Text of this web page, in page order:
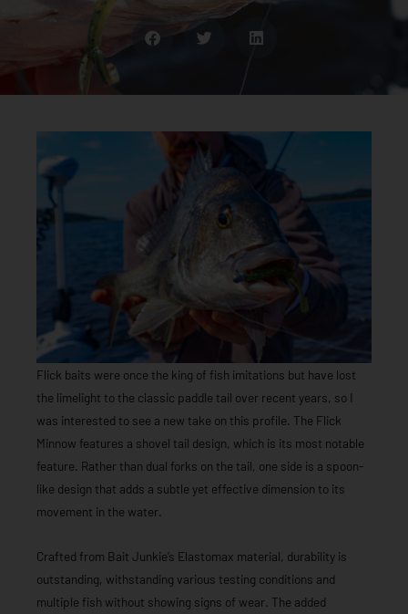
Flick baits were once the king of fish imitations but have lost
the limelight to the classic paddle tail over recent years, so I
was interested to see a new take on this profile. The Flick
Minnow features a shovel tail design, which is its most notable
feature. Rather than dual forks on the tail, one side is a spoon-
like design that adds a subtle yet effective dimension to its
movement in the water.
Crafted from Bait Junkie’s Elastomax material, durability is
outstanding, withstanding various testing conditions and
multiple fish without showing signs of wear. The added